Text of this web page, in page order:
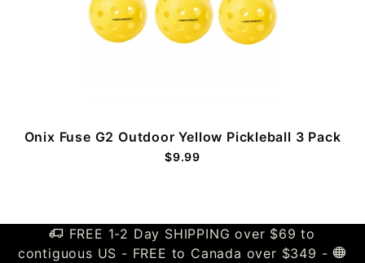
Onix Fuse G2 Outdoor Yellow Pickleball 3 Pack
$9.99
FREE 1-2 Day SHIPPING over $69 to
contiguous US - FREE to Canada over $349 -